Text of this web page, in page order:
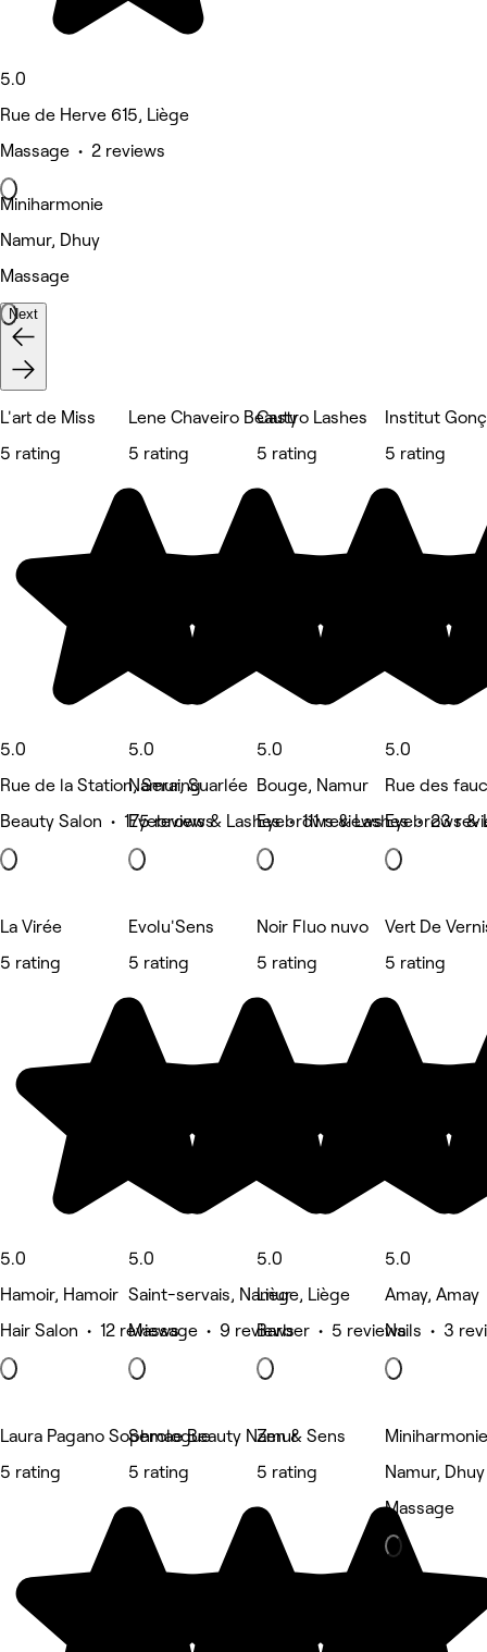
5.0
Rue de Herve 615, Liège
Massage • 2 reviews
Miniharmonie
Namur, Dhuy
Massage
Next
L'art de Miss
5 rating
5.0
Rue de la Station, Seraing
Beauty Salon • 175 reviews
Lene Chaveiro Beauty
5 rating
5.0
Namur, Suarlée
Eyebrows & Lashes • 111 reviews
Castro Lashes
5 rating
5.0
Bouge, Namur
Eyebrows & Lashes • 23
Institut
5 rating
5.0
Rue des
Eyebrows &
La Virée
5 rating
5.0
Hamoir, Hamoir
Hair Salon • 12 reviews
Evolu'Sens
5 rating
5.0
Saint-servais, Namur
Massage • 9 reviews
Noir Fluo nuvo
5 rating
5.0
Liège, Liège
Barber • 5 reviews
Vert De
5 rating
5.0
Amay, Amay
Nails • 3
Laura Pagano Sophrologue
5 rating
Semae Beauty Namur
5 rating
Zen & Sens
5 rating
Miniharmonie
Namur, Dhuy
Massage